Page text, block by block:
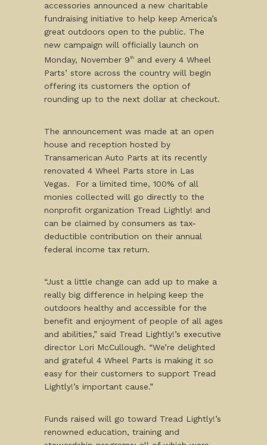
accessories announced a new charitable
fundraising initiative to help keep America’s
great outdoors open to the public. The
new campaign will officially launch on
Monday, November 9th
and every 4 Wheel
Parts’ store across the country will begin
offering its customers the option of
rounding up to the next dollar at checkout.
The announcement was made at an open
house and reception hosted by
Transamerican Auto Parts at its recently
renovated 4 Wheel Parts store in Las
Vegas. For a limited time, 100% of all
monies collected will go directly to the
nonprofit organization Tread Lightly! and
can be claimed by consumers as tax-
deductible contribution on their annual
federal income tax return.
“Just a little change can add up to make a
really big difference in helping keep the
outdoors healthy and accessible for the
benefit and enjoyment of people of all ages
and abilities,” said Tread Lightly!’s executive
director Lori McCullough. “We’re delighted
and grateful 4 Wheel Parts is making it so
easy for their customers to support Tread
Lightly!’s important cause.”
Funds raised will go toward Tread Lightly!’s
renowned education, training and